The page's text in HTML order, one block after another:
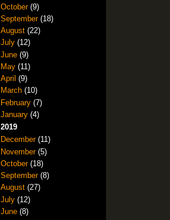
October(9)
September(18)
August(22)
July(12)
June(9)
May(11)
April (9)
March(10)
February(7)
January(4)
2019
December(11)
November(5)
October(18)
September(8)
August(27)
July(12)
June(8)